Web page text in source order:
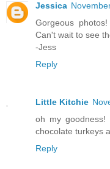
Jessica
Gorgeous
Can't wait to see
-Jess
Reply
Little Kitchie
oh my
chocolate turkeys
Reply